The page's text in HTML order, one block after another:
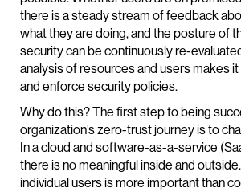
there is a steady stream of feedback
what they are doing, and the posture of
security can be continuously re-
analysis of resources and users makes
and enforce security policies.
Why do this? The first step to being
organization’s zero-trust journey is to
In a cloud and software-as-a-service
there is no meaningful inside and
individual users is more important than